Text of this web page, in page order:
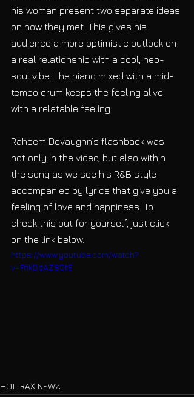
his woman present two separate ideas
on how they met. This gives his
audience a more optimistic outlook on
a real relationship with a cool, neo-
soul vibe. The piano mixed with a mid-
tempo drum keeps the feeling alive
with a relatable feeling.
Raheem Devaughn’s flashback was
not only in the video, but also within
the song as we see his R&B style
accompanied by lyrics that give you a
feeling of love and happiness. To
check this out for yourself, just click
on the link below.
https://www.youtube.com/watch?
v=FnkBdAZS5tE
HOTTRAX NEWZ